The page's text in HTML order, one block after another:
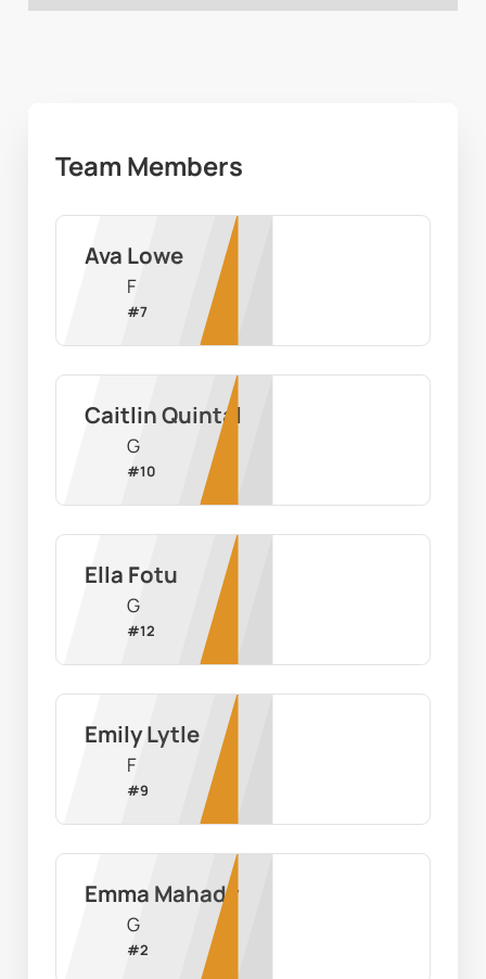
Team Members
Ava Lowe
F
#7
Caitlin Quintal
G
#10
Ella Fotu
G
#12
Emily Lytle
F
#9
Emma Mahady
G
#2